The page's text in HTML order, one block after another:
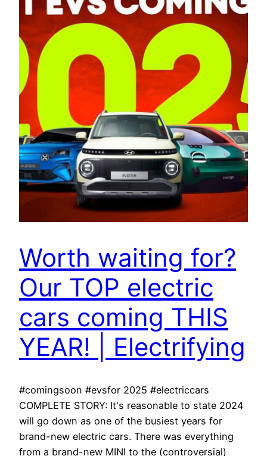
Worth waiting for?
Our TOP electric
cars coming THIS
YEAR! | Electrifying
#comingsoon #evsfor 2025 #electriccars
COMPLETE STORY: It's reasonable to state 2024
will go down as one of the busiest years for
brand-new electric cars. There was everything
from a brand-new MINI to the (controversial)